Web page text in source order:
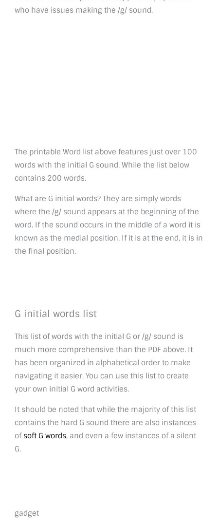
who have issues making the /g/ sound.
The printable Word list above features just over 100
words with the initial G sound. While the list below
contains 200 words.
What are G initial words? They are simply words
where the /g/ sound appears at the beginning of the
word. If the sound occurs in the middle of a word it is
known as the medial position. If it is at the end, it is in
the final position.
G initial words list
This list of words with the initial G or /g/ sound is
much more comprehensive than the PDF above. It
has been organized in alphabetical order to make
navigating it easier. You can use this list to create
your own initial G word activities.
It should be noted that while the majority of this list
contains the hard G sound there are also instances
of soft G words, and even a few instances of a silent
G.
gadget